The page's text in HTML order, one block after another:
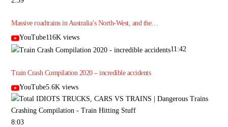
Massive roadtrains in Australia’s North-West, and the…
YouTube116K views
11:42
Train Crash Compilation 2020 – incredible accidents
YouTube5.6K views
8:03